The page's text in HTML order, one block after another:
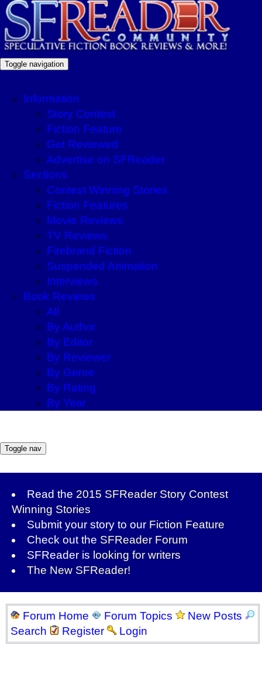
Toggle navigation
Information
Story Contest
Fiction Feature
Get Reviewed
Advertise on SFReader
Sections
Contest Winning Stories
Fiction Features
Movie Reviews
TV Reviews
Firebrand Fiction
Suspended Animation
Interviews
Book Reviews
All
By Author
By Editor
By Reviewer
By Genre
By Rating
By Year
Toggle nav
Read the 2015 SFReader Story Contest
Winning Stories
Submit your story to our Fiction Feature
Check out the SFReader Forum
SFReader is looking for writers
The New SFReader!
Forum Home Forum Topics
New Posts
Search
Register Login